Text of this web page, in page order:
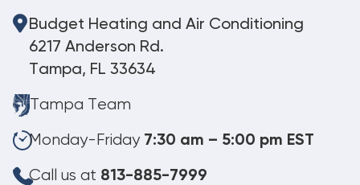
Budget Heating and Air Conditioning
6217 Anderson Rd.
Tampa, FL 33634
Tampa Team
Monday-Friday 7:30 am – 5:00 pm EST
Call us at 813-885-7999